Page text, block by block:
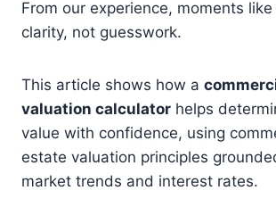
From our experience, moments
clarity, not guesswork.
This article shows how a
valuation calculator helps
value with confidence, using
estate valuation principles
market trends and interest rates.